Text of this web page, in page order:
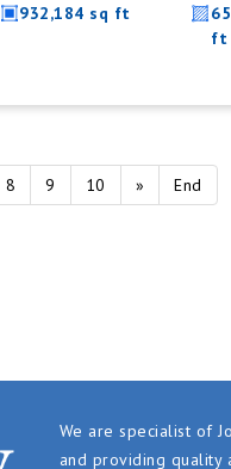
932,184 sq ft
ft
8 9 10 » End
We are specialist of
and providing quality